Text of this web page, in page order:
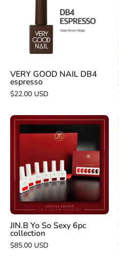
DB4
espresso
VERY GOOD NAIL DB4
espresso
$22.00 USD
JIN.B
Yo
Sexy
6pc
collection
JIN.B Yo So Sexy 6pc
collection
$85.00 USD